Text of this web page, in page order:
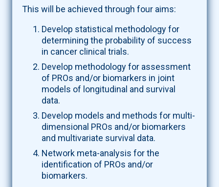
This will be achieved through four aims:
Develop statistical methodology for
determining the probability of success
in cancer clinical trials.
Develop methodology for assessment
of PROs and/or biomarkers in joint
models of longitudinal and survival
data.
Develop models and methods for multi-
dimensional PROs and/or biomarkers
and multivariate survival data.
Network meta-analysis for the
identification of PROs and/or
biomarkers.